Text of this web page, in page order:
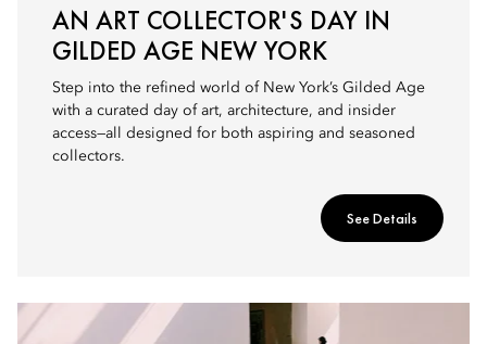
AN ART COLLECTOR'S DAY IN
GILDED AGE NEW YORK
Step into the refined world of New York’s Gilded Age
with a curated day of art, architecture, and insider
access—all designed for both aspiring and seasoned
collectors.
See Details